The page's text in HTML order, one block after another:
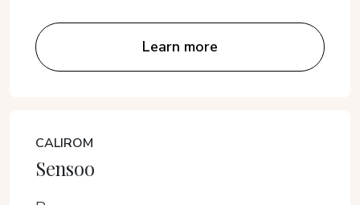
Learn more
CALIROM
Sensoo